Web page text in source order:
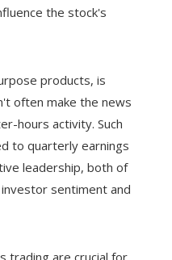
the stock's
products, is
often make the news
hours activity. Such
to quarterly earnings
leadership, both of
sentiment and